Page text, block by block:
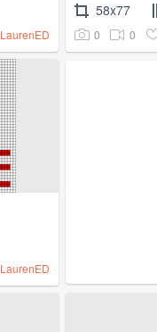
LaurenED
58x77
0 0
LaurenED